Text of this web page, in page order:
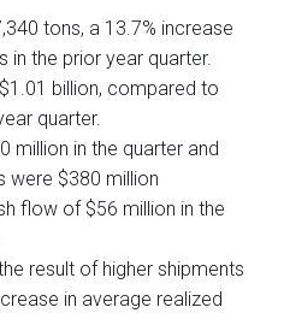
tons, a 13.7% increase
the prior year quarter.
billion, compared to
quarter.
million in the quarter and
were $380 million
flow of $56 million in the
result of higher shipments
in average realized